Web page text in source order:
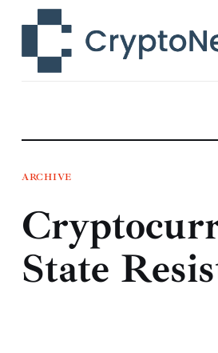
Technology
Learn
Press Release
Contact
ARCHIVE
State